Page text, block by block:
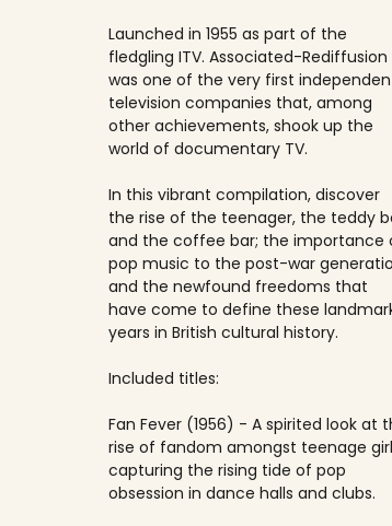
Launched in 1955 as part of the
fledgling ITV. Associated-Rediffusion
was one of the very first
television companies that, among
other achievements, shook up the
world of documentary TV.
In this vibrant compilation, discover
the rise of the teenager, the teddy
and the coffee bar; the importance
pop music to the post-war
and the newfound freedoms that
have come to define these
years in British cultural history.
Included titles:
Fan Fever (1956) - A spirited look at
rise of fandom amongst teenage
capturing the rising tide of pop
obsession in dance halls and clubs.